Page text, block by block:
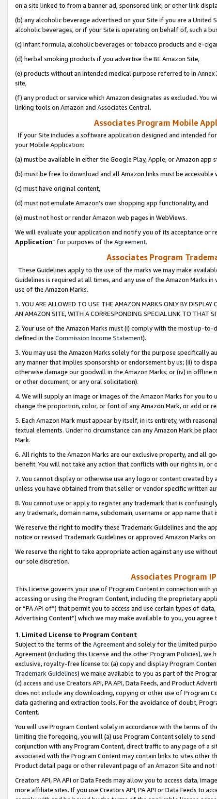
on a site linked to from a banner ad, sponsored link, or other link
(b) any alcoholic beverage advertised on your Site if you are a
alcoholic beverages, or if your Site is operating on behalf of, such a
(c) infant formula, alcoholic beverages or tobacco products and e-
(d) herbal smoking products if you advertise the BE Amazon Site,
(e) products without an intended medical purpose referred to in
site,
(f) any product or service which Amazon designates as excluded. You
linking tools on Amazon and Associates Central.
Associates Program Mobile
If your Site includes a software application designed and intended
your Mobile Application:
(a) must be available in either the Google Play, Apple, or Amazon app
(b) must be free to download and all Amazon links must be
(c) must have original content,
(d) must not emulate Amazon’s own shopping app functionality, and
(e) must not host or render Amazon web pages in WebViews.
We will evaluate your application and notify you of its acceptance or
Application” for purposes of the Agreement.
Associates Program
These Guidelines apply to the use of the marks we may make
Guidelines is required at all times, and any use of the Amazon Marks
use of the Amazon Marks.
1. YOU ARE ALLOWED TO USE THE AMAZON MARKS ONLY BY
AN AMAZON SITE, WITH A CORRESPONDING SPECIAL LINK TO THAT
2. Your use of the Amazon Marks must (i) comply with the most up-
defined in the Commission Income Statement).
3. You may use the Amazon Marks solely for the purpose specifically
any manner that implies sponsorship or endorsement by us; (ii) to
otherwise damage our goodwill in the Amazon Marks; or (iv) in offline
or other document, or any oral solicitation).
4. We will supply an image or images of the Amazon Marks for you to
change the proportion, color, or font of any Amazon Mark, or add or
5. Each Amazon Mark must appear by itself, in its entirety, with
textual elements. Under no circumstance can any Amazon Mark be
Mark.
6. All rights to the Amazon Marks are our exclusive property, and all
benefit. You will not take any action that conflicts with our rights in, or
7. You cannot display or otherwise use any logo or content created
unless you have obtained from that seller or vendor specific written
8. You cannot use or apply to register any trademark that is
any trademark, domain name, subdomain, username or app name
We reserve the right to modify these Trademark Guidelines and the
notice or revised Trademark Guidelines or approved Amazon Marks
We reserve the right to take appropriate action against any use
our sole discretion.
Associates Program
This License governs your use of Program Content in connection
accessing or using the Program Content, including the proprietary
or “PA API of”) that permit you to access and use certain types of
Advertising Content”) which we may make available to you, you agree
1. Limited License to Program Content
Subject to the terms of the Agreementand solely for the limited
Agreement (including this License and the other Program Policies),
exclusive, royalty-free license to: (a) copy and display Program
Trademark Guidelines) we make available to you as part of the
(c) access and use Creators API, PA API, Data Feeds, and Product
does not include any downloading, copying or other use of Program
data gathering and extraction tools. For the avoidance of doubt,
Content.
You will use Program Content solely in accordance with the terms of
limiting the foregoing, you will (a) use Program Content solely to
conjunction with any Program Content, direct traffic to any page of a
associated with the Program Content may contain links to sites other
Product detail page or other relevant page of an Amazon Site and not
Creators API, PA API or Data Feeds may allow you to access data,
more affiliate sites. If you use Creators API, PA API or Data Feeds to